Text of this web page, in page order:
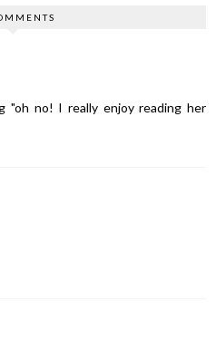
"oh no! I really enjoy reading her